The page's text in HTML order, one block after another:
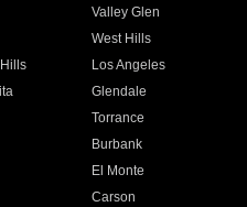
Valley Glen
West Hills
Los Angeles
Glendale
Torrance
Burbank
El Monte
Carson